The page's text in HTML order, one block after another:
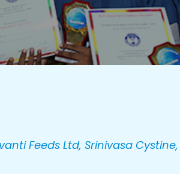
Feeds Ltd, Srinivasa